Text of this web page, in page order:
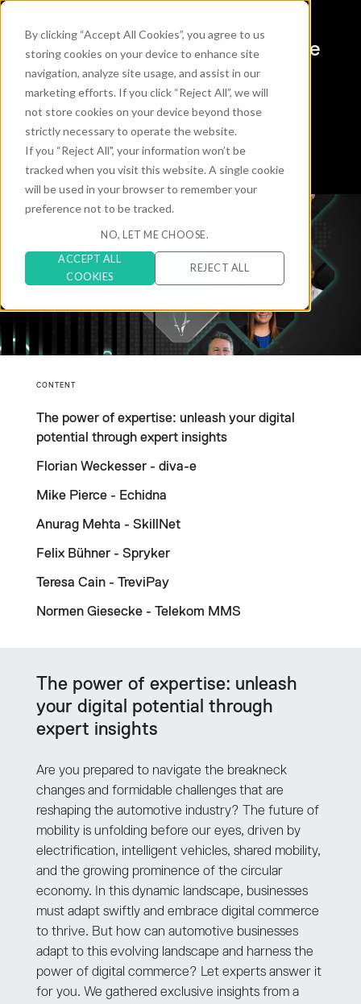
By clicking “Accept All Cookies”, you agree to us
storing cookies on your device to enhance site
navigation, analyze site usage, and assist in our
marketing efforts. If you click “Reject All”, we will
not store cookies on your device beyond those
strictly necessary to operate the website.
If you “Reject All", your information won’t be
tracked when you visit this website. A single cookie
will be used in your browser to remember your
preference not to be tracked.
NO, LET ME CHOOSE.
ACCEPT ALL
COOKIES
REJECT ALL
6 Expert Voiceson the Future
of Digital Commerce for the
Automotive Industry
CONTENT
The power of expertise: unleash your digital
potential through expert insights
Florian Weckesser - diva-e
Mike Pierce - Echidna
Anurag Mehta - SkillNet
Felix Bühner - Spryker
Teresa Cain - TreviPay
Normen Giesecke - Telekom MMS
The power of expertise: unleash
your digital potential through
expert insights
Are you prepared to navigate the breakneck
changes and formidable challenges that are
reshaping the automotive industry? The future of
mobility is unfolding before our eyes, driven by
electrification, intelligent vehicles, shared mobility,
and the growing prominence of the circular
economy. In this dynamic landscape, businesses
must adapt swiftly and embrace digital commerce
to thrive. But how can automotive businesses
adapt to this evolving landscape and harness the
power of digital commerce? Let experts answer it
for you. We gathered exclusive insights from a